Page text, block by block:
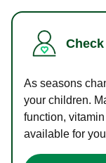
As seasons
your children.
function,
available for